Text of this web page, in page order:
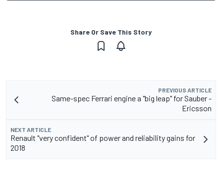
Share Or Save This Story
PREVIOUS ARTICLE
Same-spec Ferrari engine a "big leap" for Sauber -
Ericsson
NEXT ARTICLE
Renault "very confident" of power and reliability gains for
2018